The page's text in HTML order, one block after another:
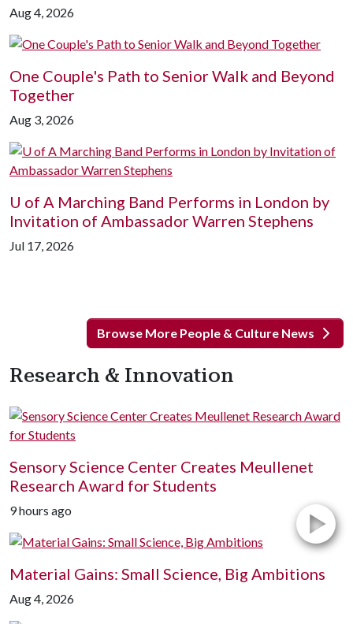
Aug 4, 2026
One Couple's Path to Senior Walk and Beyond
Together
Aug 3, 2026
U of A Marching Band Performs in London by
Invitation of Ambassador Warren Stephens
Jul 17, 2026
Browse More People & Culture News
Research & Innovation
Sensory Science Center Creates Meullenet
Research Award for Students
9 hours ago
Material Gains: Small Science, Big Ambitions
Aug 4, 2026